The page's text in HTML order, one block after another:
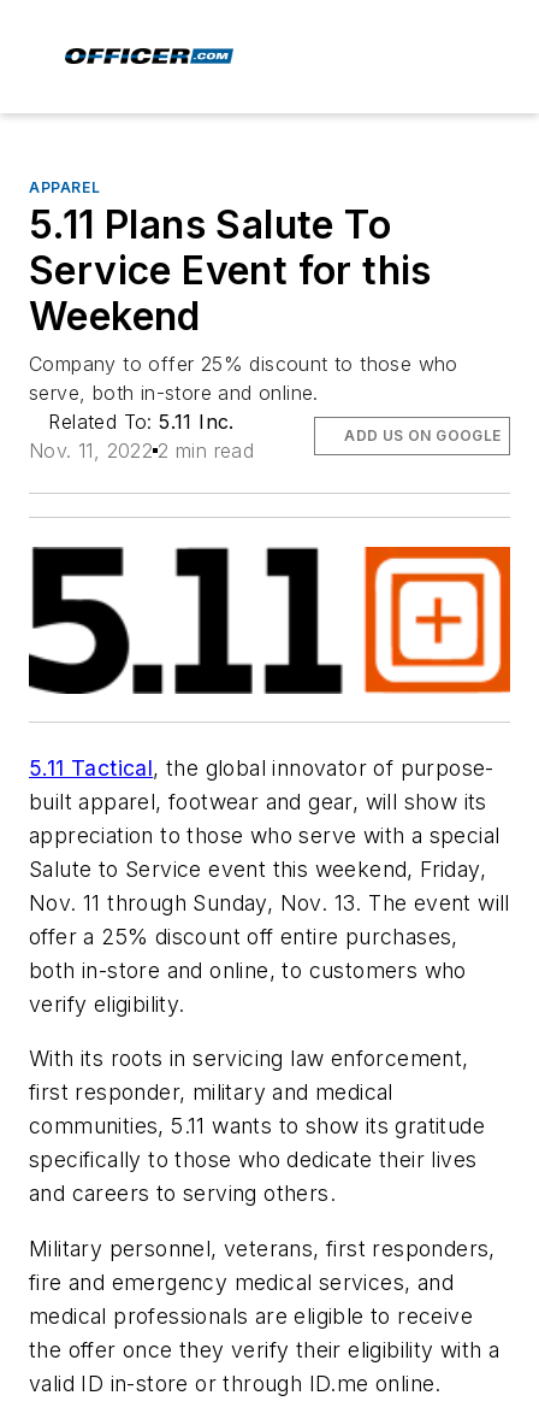
APPAREL
5.11 Plans Salute To
Service Event for this
Weekend
Company to offer 25% discount to those who
serve, both in-store and online.
Related To:5.11 Inc.
Nov. 11, 2022 2 min read
ADD US ON GOOGLE
5.11 Tactical, the global innovator of purpose-
built apparel, footwear and gear, will show its
appreciation to those who serve with a special
Salute to Service event this weekend, Friday,
Nov. 11 through Sunday, Nov. 13. The event will
offer a 25% discount off entire purchases,
both in-store and online, to customers who
verify eligibility.
With its roots in servicing law enforcement,
first responder, military and medical
communities, 5.11 wants to show its gratitude
specifically to those who dedicate their lives
and careers to serving others.
Military personnel, veterans, first responders,
fire and emergency medical services, and
medical professionals are eligible to receive
the offer once they verify their eligibility with a
valid ID in-store or through ID.me online.